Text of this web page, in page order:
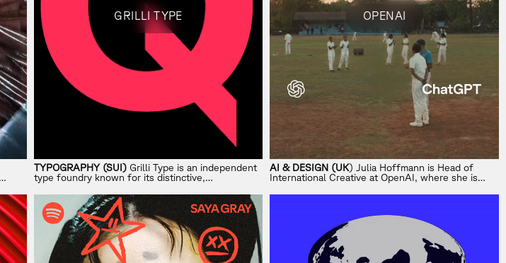
GRILLI TYPE
TYPOGRAPHY (SUI)Grilli Type is an independent
type foundry known for its distinctive,
contemporary fonts.
OPENAI
AI & DESIGN (UK) Julia Hoffmann is Head of
International Creative at OpenAI, where she is
building a global creative studio across EMEA,
APAC and LATAM.